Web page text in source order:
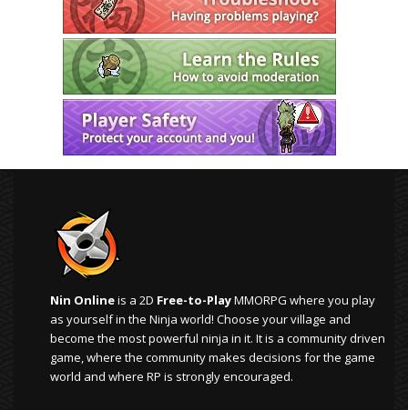
Nin Onlineis a 2D Free-to-PlayMMORPG where you play
as yourself in the Ninja world! Choose your village and
become the most powerful ninja in it. It is a community driven
game, where the community makes decisions for the game
world and where RP is strongly encouraged.